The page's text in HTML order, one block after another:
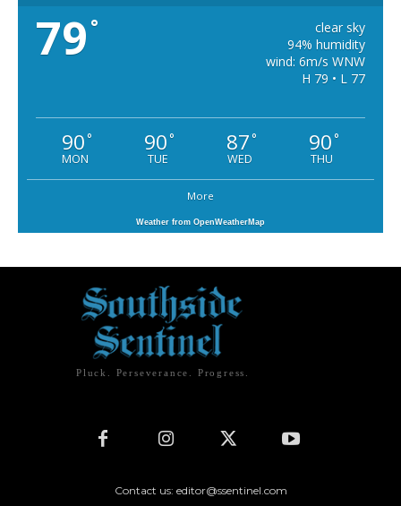
79 °
clear sky
94% humidity
wind: 6m/s WNW
H 79 • L 77
90°
MON
90°
TUE
87°
WED
90°
THU
More
Weather from OpenWeatherMap
Pluck. Perseverance. Progress.
Contact us: editor@ssentinel.com